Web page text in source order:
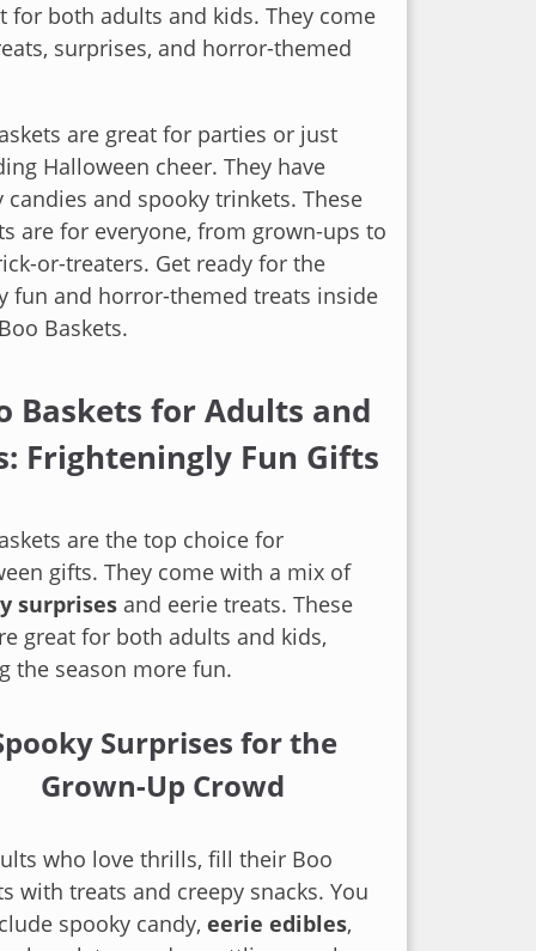
for both adults and kids. They come
surprises, and horror-themed
are great for parties or just
Halloween cheer. They have
candies and spooky trinkets. These
are for everyone, from grown-ups to
or-treaters. Get ready for the
fun and horror-themed treats inside
Baskets.
Baskets for Adults and
Frighteningly Fun Gifts
are the top choice for
gifts. They come with a mix of
surprises and eerie treats. These
great for both adults and kids,
the season more fun.
Surprises for the
Grown-Up Crowd
who love thrills, fill their Boo
with treats and creepy snacks. You
spooky candy, eerie edibles,